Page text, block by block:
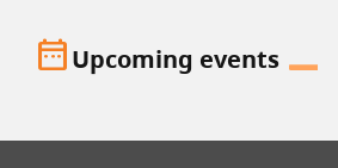
date_rangeUpcoming events